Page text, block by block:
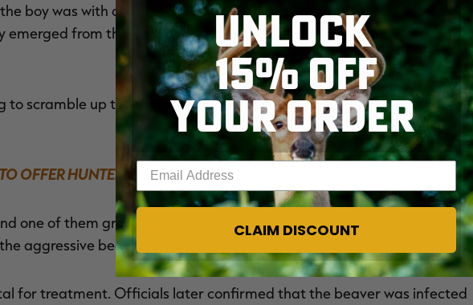
boy was with a group of people fishing off the bank at Lake Hendry in
emerged from the water and lunged at the child as he stood near the
to scramble up the bank away from the beaver as it bites him on the
OFFER HUNTER EDUCATION COURSE
one of them grabbed the beaver and hurled it back into the lake. The
aggressive beaver as it swam along the water’s edge.
for treatment. Officials later confirmed that the beaver was infected
UNLOCK
15% OFF
YOUR ORDER
Enter your email address
CLAIM DISCOUNT